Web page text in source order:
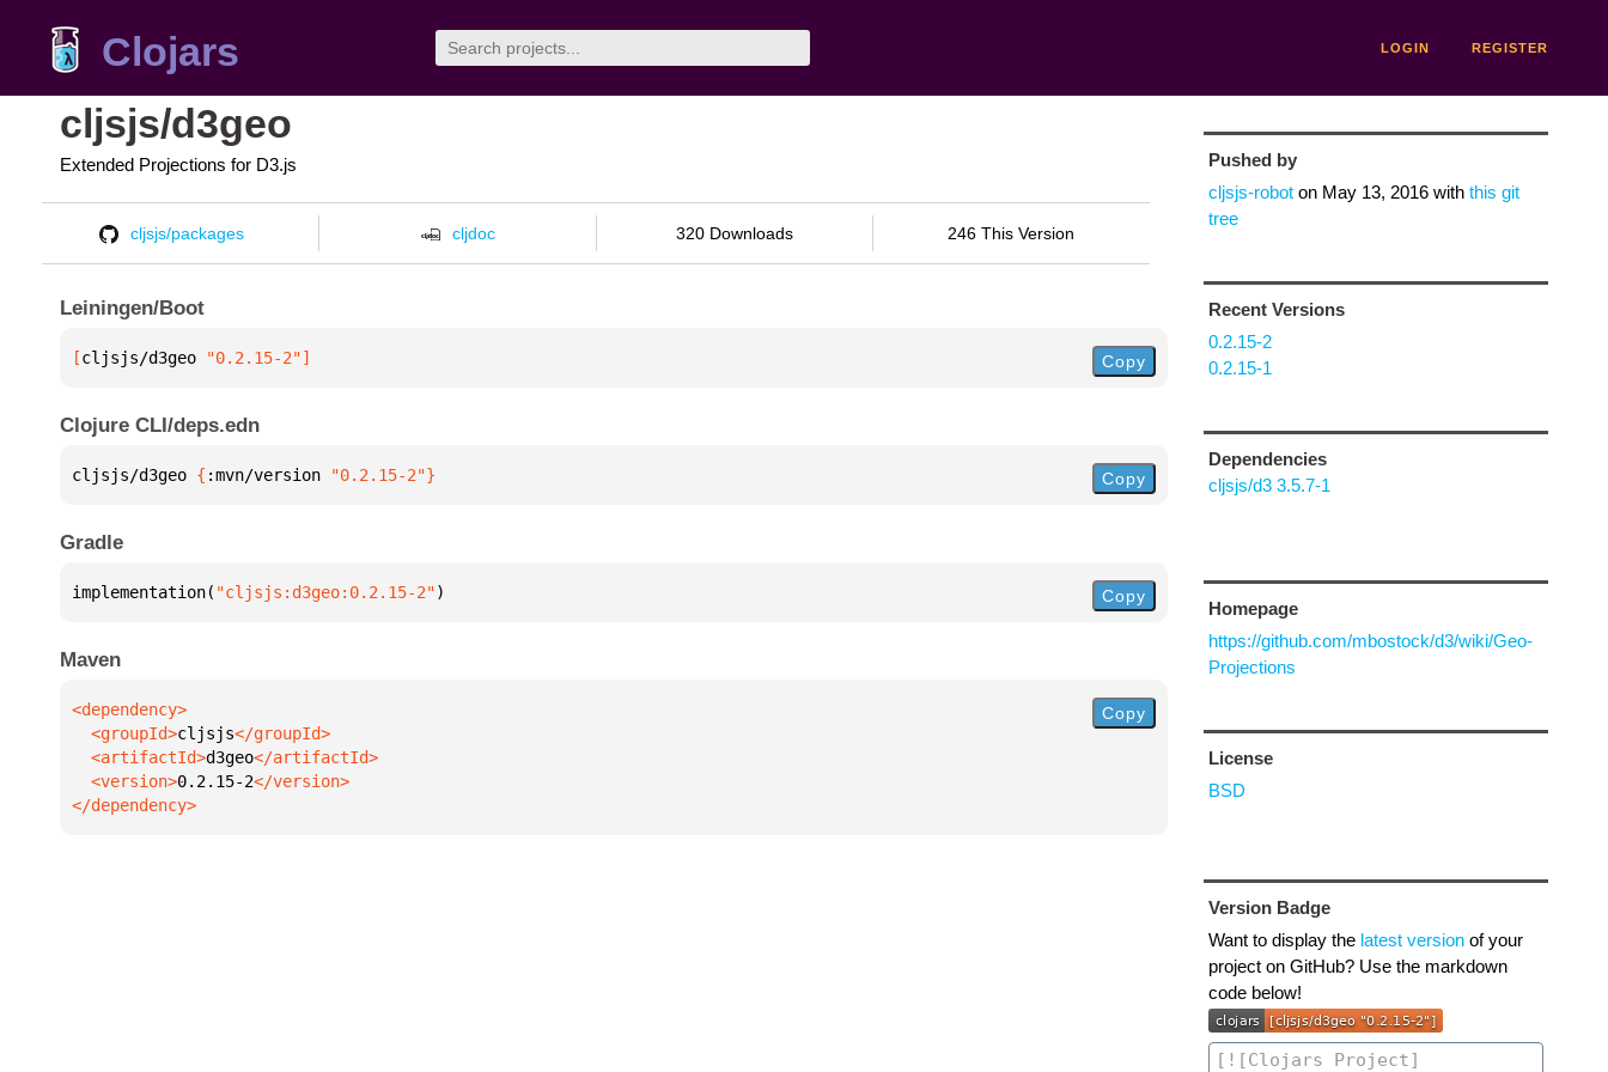
Clojars LOGIN REGISTER
cljsjs/d3geo
Extended Projections for D3.js
cljsjs/packages cljdoc 320 Downloads 246 This Version
Leiningen/Boot
[cljsjs/d3geo "0.2.15-2"] Copy
Clojure CLI/deps.edn
cljsjs/d3geo { :mvn/version "0.2.15-2"} Copy
Gradle
implementation( "cljsjs:d3geo:0.2.15-2") Copy
Maven
  <groupId>
cljsjs
  <artifactId>
d3geo
  <version>
0.2.15-2
</dependency>
Copy
Pushed by
cljsjs-roboton May 13, 2016with this git
tree
Recent Versions
0.2.15-2
0.2.15-1
Dependencies
cljsjs/d3 3.5.7-1
Homepage
https://github.com/mbostock/d3/wiki/Geo-
Projections
License
BSD
Version Badge
Want to display the latest versionof your
project on GitHub? Use the markdown
code below!